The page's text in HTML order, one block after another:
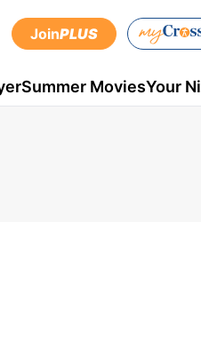
JoinPLUS
Summer MoviesYour